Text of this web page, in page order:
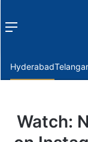
Menu
Hyderabad
Watch: